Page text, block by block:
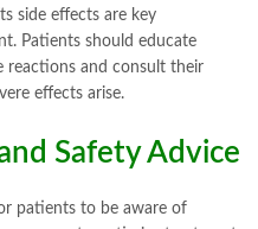
side effects are key
Patients should educate
reactions and consult their
effects arise.
Safety Advice
patients to be aware of